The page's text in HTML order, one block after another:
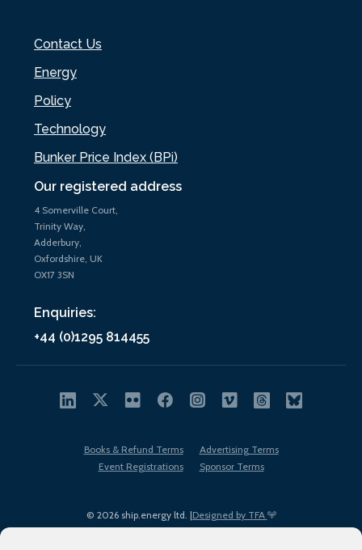
Our registered address
4 Somerville Court,
Trinity Way,
Adderbury,
Oxfordshire, UK
OX17 3SN
Enquiries:
+44 (0)1295 814455
Contact Us
Energy
Policy
Technology
Bunker Price Index (BPi)
© 2026 ship.energy ltd. |Designed by TFA
Books & Refund Terms
Advertising Terms
Event Registrations
Sponsor Terms